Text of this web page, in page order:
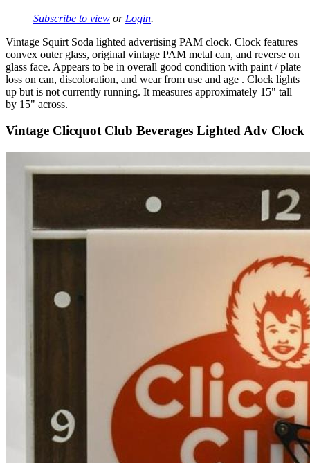
Subscribe to view or Login.
Vintage Squirt Soda lighted advertising PAM clock. Clock features
convex outer glass, original vintage PAM metal can, and reverse on
glass face. Appears to be in overall good condition with paint / plate
loss on can, discoloration, and wear from use and age . Clock lights
up but is not currently running. It measures approximately 15" tall
by 15" across.
Vintage Clicquot Club Beverages Lighted Adv Clock